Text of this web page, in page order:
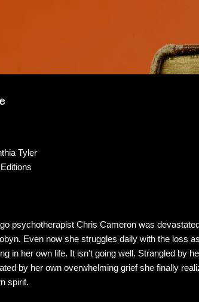
Tyler
psychotherapist Chris Cameron was
Even now she struggles daily with the loss
in her own life. It isn't going well. Strangled by
by her own overwhelming grief she finally
spirit.